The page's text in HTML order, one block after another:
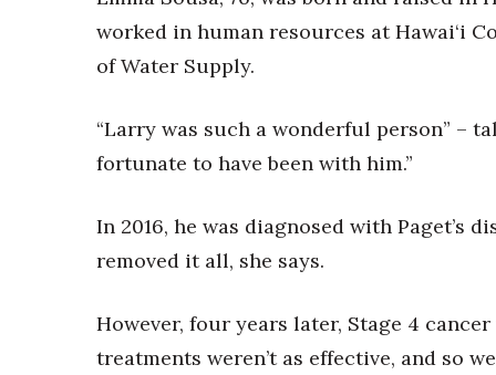
CEO of the Year
Berkeley Institute for Human Connection
Awards & Nominations
Movers Makers
Connect With Us
Where’s I.C.E.?
worked in human resources at Hawai‘i
of Water Supply.
“Larry was such a wonderful person” –
fortunate to have been with him.”
In 2016, he was diagnosed with Paget’s
removed it all, she says.
However, four years later, Stage 4
treatments weren’t as effective, and so